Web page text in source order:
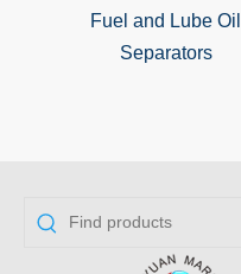
Fuel and Lube Oil
Separators